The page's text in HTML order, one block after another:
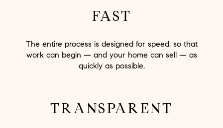
FAST
The entire process is designed for speed, so that
work can begin — and your home can sell — as
quickly as possible.
TRANSPARENT